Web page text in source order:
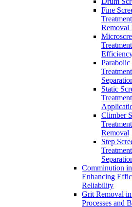
Fine
Removal
Parabolic
Static
Climber
Removal
Step
Comminution
Enhancing
Reliability
Grit Removal in
Processes and